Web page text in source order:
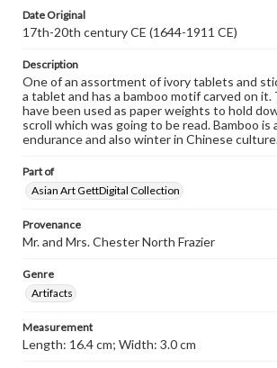
Date Original
17th-20th century CE (1644-1911 CE)
Description
One of an assortment of ivory tablets and
a tablet and has a bamboo motif carved on
have been used as paper weights to hold
scroll which was going to be read. Bamboo is
endurance and also winter in Chinese
Part of
Asian Art GettDigital Collection
Provenance
Mr. and Mrs. Chester North Frazier
Genre
Artifacts
Measurement
Length: 16.4 cm; Width: 3.0 cm